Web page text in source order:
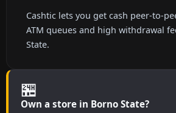
Cashtic lets you get cash peer-to-
ATM queues and high withdrawal
State.
🏪
Own a store in Borno State?